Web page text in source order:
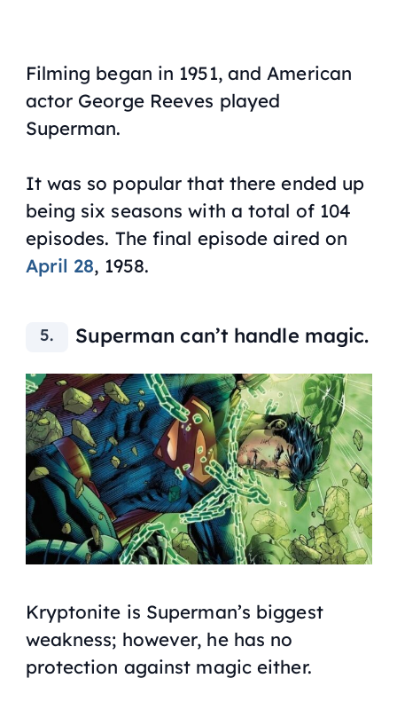
Filming began in 1951, and American
actor George Reeves played
Superman.
It was so popular that there ended up
being six seasons with a total of 104
episodes. The final episode aired on
April 28, 1958.
Superman can’t handle magic.
Kryptonite is Superman’s biggest
weakness; however, he has no
protection against magic either.